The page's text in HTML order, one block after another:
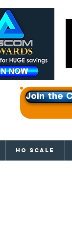
Join the
HO SCALE